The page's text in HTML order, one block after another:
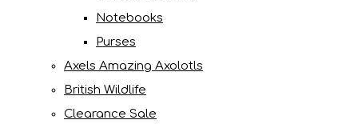
Notebooks
Purses
Axels Amazing Axolotls
British Wildlife
Clearance Sale